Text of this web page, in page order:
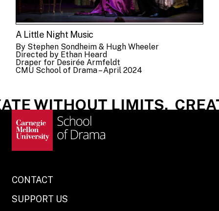
A Little Night Music
By Stephen Sondheim & Hugh Wheeler
Directed by Ethan Heard
Draper for Desirée Armfeldt
CMU School of Drama – April 2024
WITHOUT LIMITS.
CONTACT
SUPPORT US